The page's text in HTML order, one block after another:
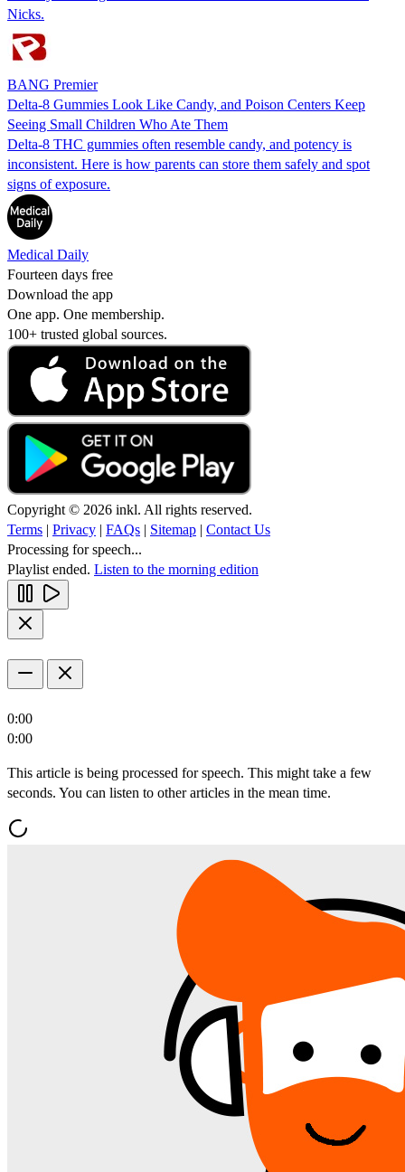
Nicks.
BANG Premier
Delta-8 Gummies Look Like Candy, and Poison Centers Keep
Seeing Small Children Who Ate Them
Delta-8 THC gummies often resemble candy, and potency is
inconsistent. Here is how parents can store them safely and spot
signs of exposure.
Medical Daily
Fourteen days free
Download the app
One app. One membership.
100+ trusted global sources.
Copyright © 2026 inkl. All rights reserved.
Terms | Privacy | FAQs | Sitemap | Contact Us
Processing for speech...
Playlist ended. Listen to the morning edition
0:00
0:00
This article is being processed for speech. This might take a few
seconds. You can listen to other articles in the mean time.